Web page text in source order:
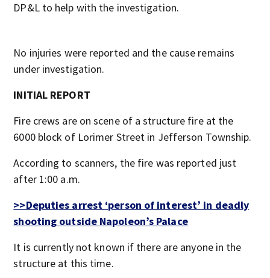
DP&L to help with the investigation.
No injuries were reported and the cause remains
under investigation.
INITIAL REPORT
Fire crews are on scene of a structure fire at the
6000 block of Lorimer Street in Jefferson Township.
According to scanners, the fire was reported just
after 1:00 a.m.
>>Deputies arrest ‘person of interest’ in deadly
shooting outside Napoleon’s Palace
It is currently not known if there are anyone in the
structure at this time.